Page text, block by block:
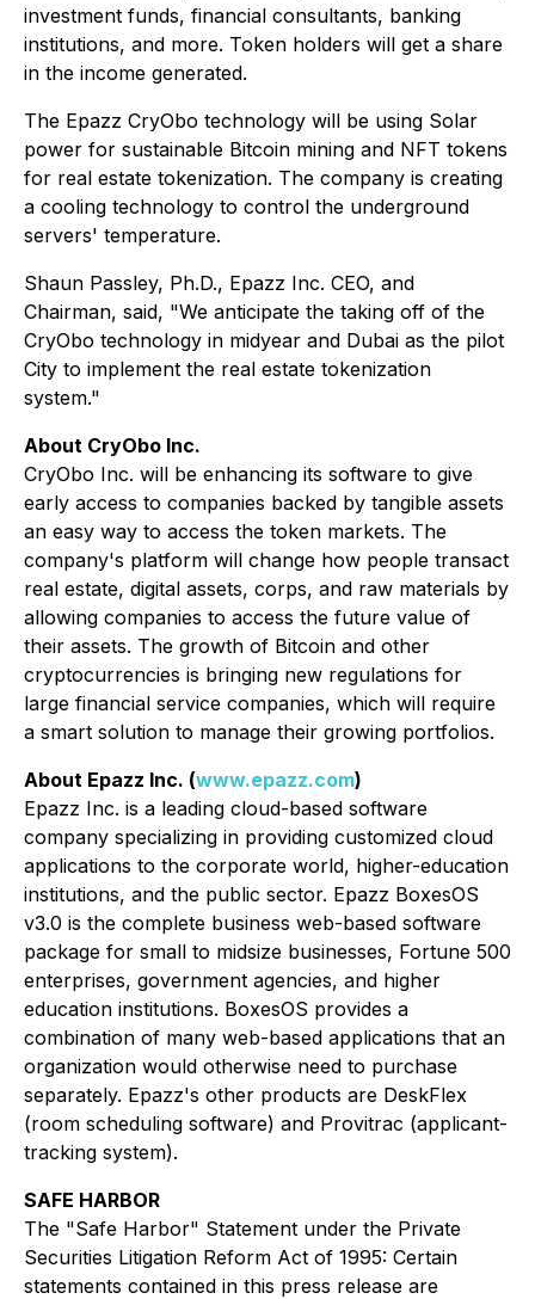
investment funds, financial consultants, banking
institutions, and more. Token holders will get a share
in the income generated.
The Epazz CryObo technology will be using Solar
power for sustainable Bitcoin mining and NFT tokens
for real estate tokenization. The company is creating
a cooling technology to control the underground
servers' temperature.
Shaun Passley, Ph.D., Epazz Inc. CEO, and
Chairman, said, "We anticipate the taking off of the
CryObo technology in midyear and Dubai as the pilot
City to implement the real estate tokenization
system."
About CryObo Inc.
CryObo Inc. will be enhancing its software to give
early access to companies backed by tangible assets
an easy way to access the token markets. The
company's platform will change how people transact
real estate, digital assets, corps, and raw materials by
allowing companies to access the future value of
their assets. The growth of Bitcoin and other
cryptocurrencies is bringing new regulations for
large financial service companies, which will require
a smart solution to manage their growing portfolios.
About Epazz Inc. (www.epazz.com)
Epazz Inc. is a leading cloud-based software
company specializing in providing customized cloud
applications to the corporate world, higher-education
institutions, and the public sector. Epazz BoxesOS
v3.0 is the complete business web-based software
package for small to midsize businesses, Fortune 500
enterprises, government agencies, and higher
education institutions. BoxesOS provides a
combination of many web-based applications that an
organization would otherwise need to purchase
separately. Epazz's other products are DeskFlex
(room scheduling software) and Provitrac (applicant-
tracking system).
SAFE HARBOR
The "Safe Harbor" Statement under the Private
Securities Litigation Reform Act of 1995: Certain
statements contained in this press release are